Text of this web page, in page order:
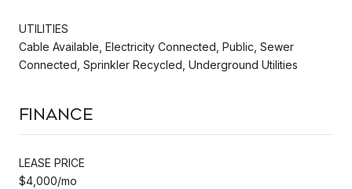
UTILITIES
Cable Available, Electricity Connected, Public, Sewer
Connected, Sprinkler Recycled, Underground Utilities
Finance
LEASE PRICE
$4,000/mo